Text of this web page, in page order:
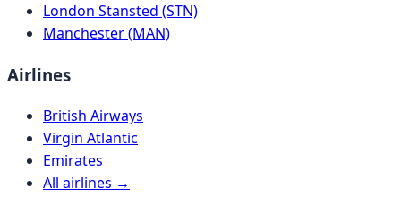
London Stansted (STN)
Manchester (MAN)
Airlines
British Airways
Virgin Atlantic
Emirates
All airlines →